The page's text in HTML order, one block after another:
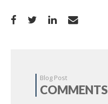
Blog Post
COMMENTS